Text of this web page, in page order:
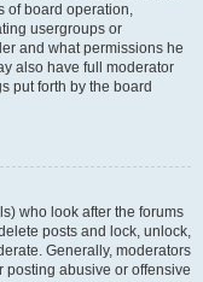
of board operation,
usergroups or
and what permissions he
also have full moderator
put forth by the board
who look after the forums
posts and lock, unlock,
Generally, moderators
posting abusive or offensive